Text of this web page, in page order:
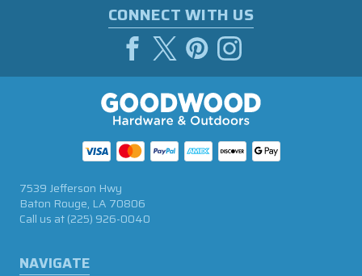
CONNECT WITH US
NAVIGATE
7539 Jefferson Hwy
Baton Rouge, LA 70806
Call us at(225) 926-0040